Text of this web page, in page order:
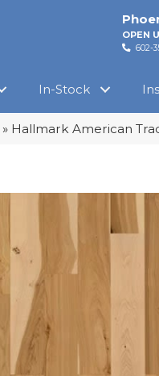
OPEN
602-
In-Stock
» Hallmark American